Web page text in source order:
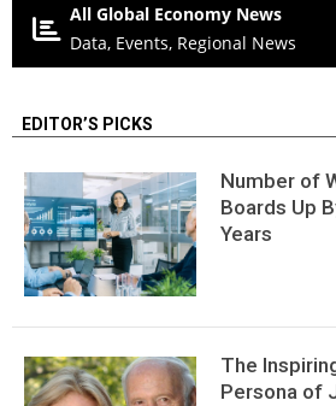
All Global Economy News
Data, Events, Regional News
EDITOR’S PICKS
Number of
Boards Up
Years
The
Persona of